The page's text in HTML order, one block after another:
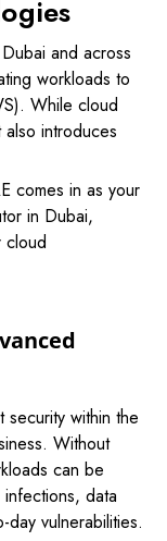
Dubai and across
workloads to
While cloud
introduces
comes in as your
in Dubai,
cloud
within the
Without
can be
data
vulnerabilities.